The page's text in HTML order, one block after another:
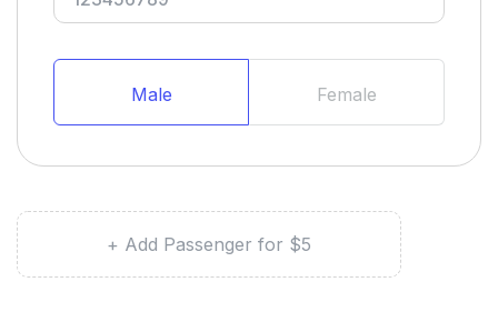
Male Female
+ Add Passenger for $5